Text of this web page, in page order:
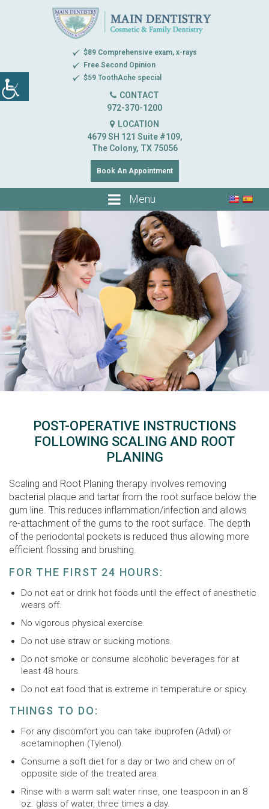
$89 Comprehensive exam, x-rays
Free Second Opinion
$59 ToothAche special
CONTACT
972-370-1200
LOCATION
4679 SH 121 Suite #109,
The Colony, TX 75056
Book An Appointment
Menu
POST-OPERATIVE INSTRUCTIONS
FOLLOWING SCALING AND ROOT
PLANING
Scaling and Root Planing therapy involves removing
bacterial plaque and tartar from the root surface below the
gum line. This reduces inflammation/infection and allows
re-attachment of the gums to the root surface. The depth
of the periodontal pockets is reduced thus allowing more
efficient flossing and brushing.
FOR THE FIRST 24 HOURS:
Do not eat or drink hot foods until the effect of anesthetic
wears off.
No vigorous physical exercise.
Do not use straw or sucking motions.
Do not smoke or consume alcoholic beverages for at
least 48 hours.
Do not eat food that is extreme in temperature or spicy.
THINGS TO DO:
For any discomfort you can take ibuprofen (Advil) or
acetaminophen (Tylenol).
Consume a soft diet for a day or two and chew on of
opposite side of the treated area.
Rinse with a warm salt water rinse, one teaspoon in an 8
oz. glass of water, three times a day.